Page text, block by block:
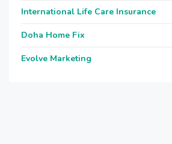
International Life Care Insurance
Doha Home Fix
Evolve Marketing